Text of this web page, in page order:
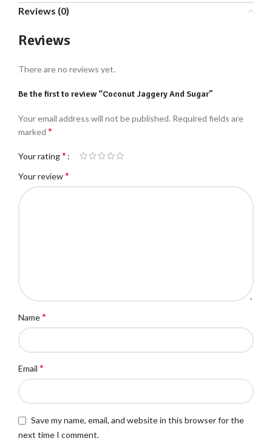
Reviews (0)
Reviews
There are no reviews yet.
Be the first to review “Coconut Jaggery And Sugar”
Your email address will not be published. Required fields are
marked *
Your rating*
Your review*
Name*
Email *
Save my name, email, and website in this browser for the
next time I comment.